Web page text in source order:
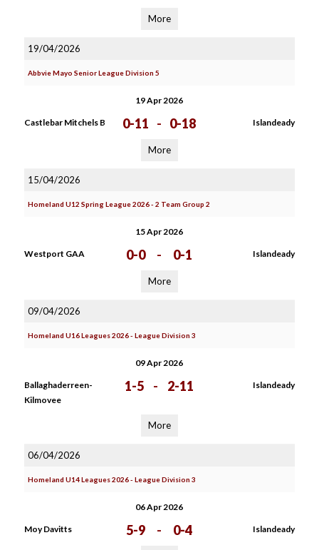
More
19/04/2026
Abbvie Mayo Senior League Division 5
19 Apr 2026
Castlebar Mitchels B 0-11 - 0-18 Islandeady
More
15/04/2026
Homeland U12 Spring League 2026 - 2 Team Group 2
15 Apr 2026
Westport GAA 0-0 - 0-1 Islandeady
More
09/04/2026
Homeland U16 Leagues 2026 - League Division 3
09 Apr 2026
Ballaghaderreen-
Kilmovee
1-5 - 2-11 Islandeady
More
06/04/2026
Homeland U14 Leagues 2026 - League Division 3
06 Apr 2026
Moy Davitts 5-9 - 0-4 Islandeady